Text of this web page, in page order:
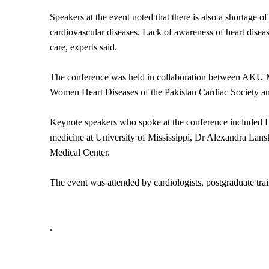
Speakers at the event noted that there is also a shortage
cardiovascular diseases. Lack of awareness of heart
care, experts said.
The conference was held in collaboration between AKU
Women Heart Diseases of the Pakistan Cardiac Society
Keynote speakers who spoke at the conference
medicine at University of Mississippi, Dr Alexandra
Medical Center.
The event was attended by cardiologists, postgraduate
.